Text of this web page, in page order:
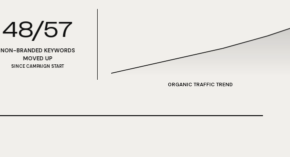
48/57
NON-BRANDED KEYWORDS
MOVED UP
SINCE CAMPAIGN START
ORGANIC TRAFFIC TREND